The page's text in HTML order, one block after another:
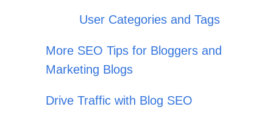
User Categories and Tags
More SEO Tips for Bloggers and
Marketing Blogs
Drive Traffic with Blog SEO